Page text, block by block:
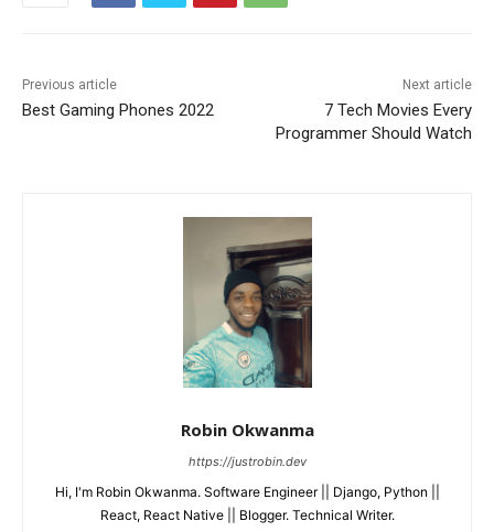
Previous article
Best Gaming Phones 2022
Next article
7 Tech Movies Every
Programmer Should Watch
Robin Okwanma
https://justrobin.dev
Hi, I'm Robin Okwanma. Software Engineer || Django, Python ||
React, React Native || Blogger. Technical Writer.